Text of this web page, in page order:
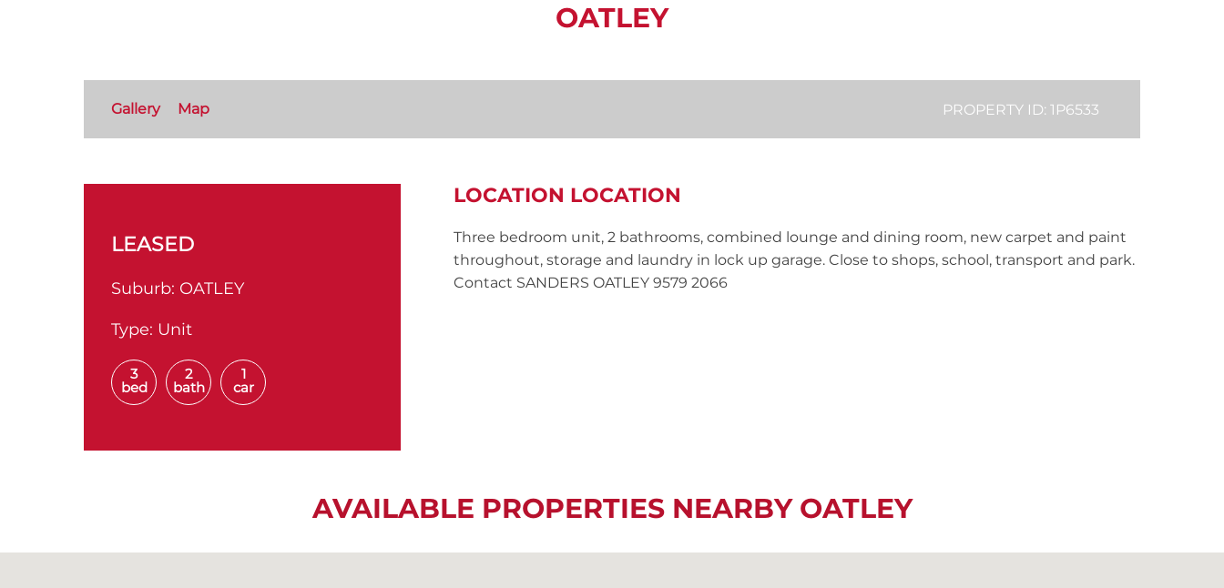
OATLEY
PROPERTY ID: 1P6533
Gallery Map
LEASED
Suburb: OATLEY
Type: Unit
3
bed
2
bath
1
car
LOCATION LOCATION
Three bedroom unit, 2 bathrooms, combined lounge and dining room, new carpet and paint
throughout, storage and laundry in lock up garage. Close to shops, school, transport and park.
Contact SANDERS OATLEY 9579 2066
AVAILABLE PROPERTIES NEARBY OATLEY